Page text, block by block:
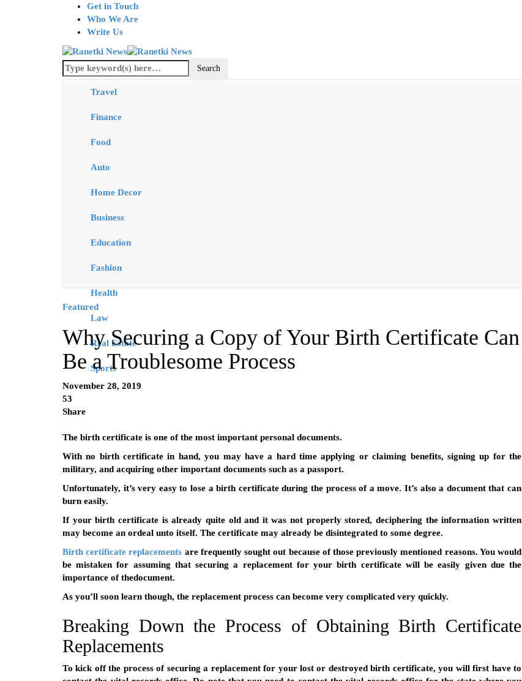
Get in Touch
Who We Are
Write Us
Travel
Finance
Food
Auto
Home Decor
Business
Education
Fashion
Health
Law
Real Estate
Sports
Featured
Why Securing a Copy of Your Birth Certificate Can
Be a Troublesome Process
November 28, 2019
53
Share
The birth certificate is one of the most important personal documents.
With no birth certificate in hand, you may have a hard time applying or claiming benefits, signing up for the
military, and acquiring other important documents such as a passport.
Unfortunately, it’s very easy to lose a birth certificate during the process of a move. It’s also a document that can
burn easily.
If your birth certificate is already quite old and it was not properly stored, deciphering the information written
may become an ordeal unto itself. The certificate may already be disintegrated to some degree.
Birth certificate replacements are frequently sought out because of those previously mentioned reasons. You would
be mistaken for assuming that securing a replacement for your birth certificate will be easily given due the
importance of thedocument.
As you’ll soon learn though, the replacement process can become very complicated very quickly.
Breaking Down the Process of Obtaining Birth Certificate
Replacements
To kick off the process of securing a replacement for your lost or destroyed birth certificate, you will first have to